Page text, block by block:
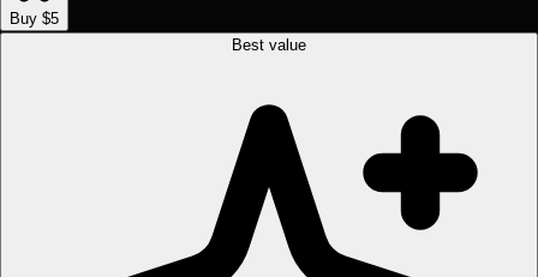
Buy $5
Best value